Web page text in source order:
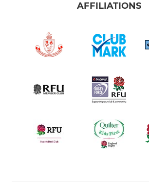
AFFILIATIONS